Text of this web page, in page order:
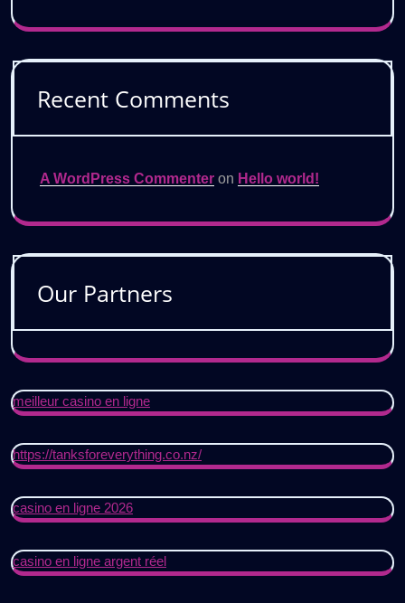
Recent Comments
A WordPress Commenter on Hello world!
Our Partners
meilleur casino en ligne
https://tanksforeverything.co.nz/
casino en ligne 2026
casino en ligne argent réel